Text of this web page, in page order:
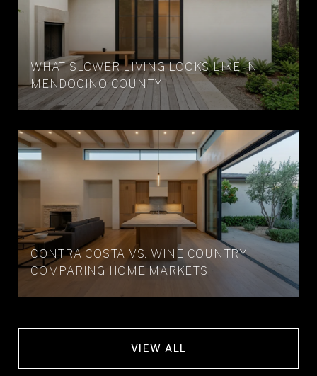
WHAT SLOWER LIVING LOOKS LIKE IN
MENDOCINO COUNTY
CONTRA COSTA VS. WINE COUNTRY:
COMPARING HOME MARKETS
VIEW ALL